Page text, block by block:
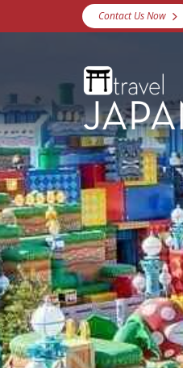
Contact Us Now